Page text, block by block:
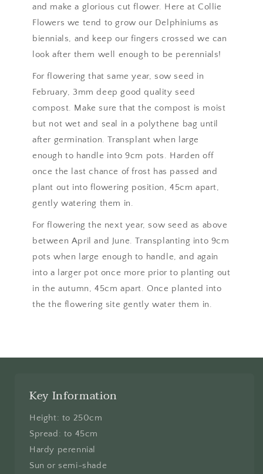
and make a glorious cut flower. Here at Collie
Flowers we tend to grow our Delphiniums as
biennials, and keep our fingers crossed we can
look after them well enough to be perennials!
For flowering that same year, sow seed in
February, 3mm deep good quality seed
compost. Make sure that the compost is moist
but not wet and seal in a polythene bag until
after germination. Transplant when large
enough to handle into 9cm pots. Harden off
once the last chance of frost has passed and
plant out into flowering position, 45cm apart,
gently watering them in.
For flowering the next year, sow seed as above
between April and June. Transplanting into 9cm
pots when large enough to handle, and again
into a larger pot once more prior to planting out
in the autumn, 45cm apart. Once planted into
the the flowering site gently water them in.
Key Information
Height: to 250cm
Spread: to 45cm
Hardy perennial
Sun or semi-shade